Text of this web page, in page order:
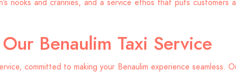
nooks and crannies, and a service ethos that puts
Benaulim Taxi Service
committed to making your Benaulim experience